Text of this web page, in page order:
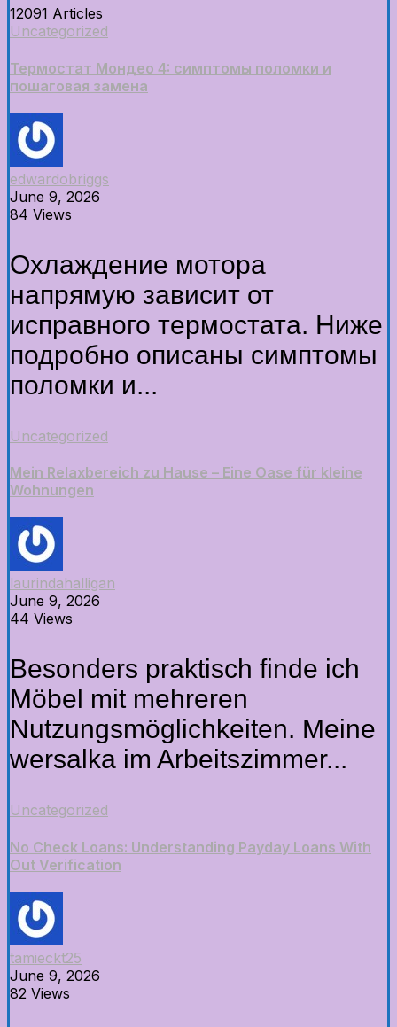
12091 Articles
Uncategorized
Термостат Мондео 4: симптомы поломки и
пошаговая замена
edwardobriggs
June 9, 2026
84 Views
Охлаждение мотора
напрямую зависит от
исправного термостата. Ниже
подробно описаны симптомы
поломки и...
Uncategorized
Mein Relaxbereich zu Hause – Eine Oase für kleine
Wohnungen
laurindahalligan
June 9, 2026
44 Views
Besonders praktisch finde ich
Möbel mit mehreren
Nutzungsmöglichkeiten. Meine
wersalka im Arbeitszimmer...
Uncategorized
No Check Loans: Understanding Payday Loans With
Out Verification
tamieckt25
June 9, 2026
82 Views